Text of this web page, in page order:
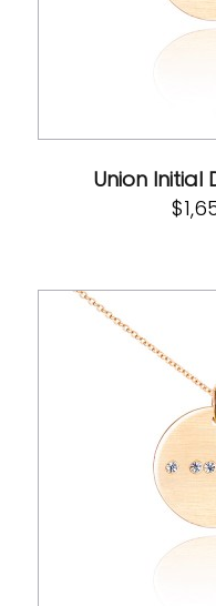
Union Initial
$